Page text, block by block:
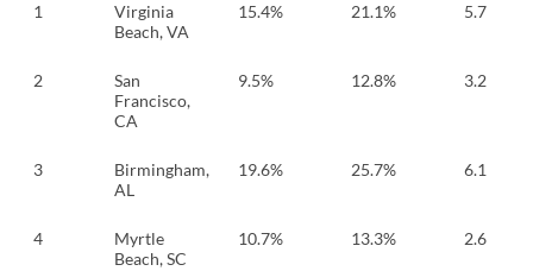
1
Virginia
Beach, VA
15.4% 21.1% 5.7
2
San
Francisco,
CA
9.5% 12.8% 3.2
3
Birmingham,
AL
19.6% 25.7% 6.1
4
Myrtle
Beach, SC
10.7% 13.3% 2.6